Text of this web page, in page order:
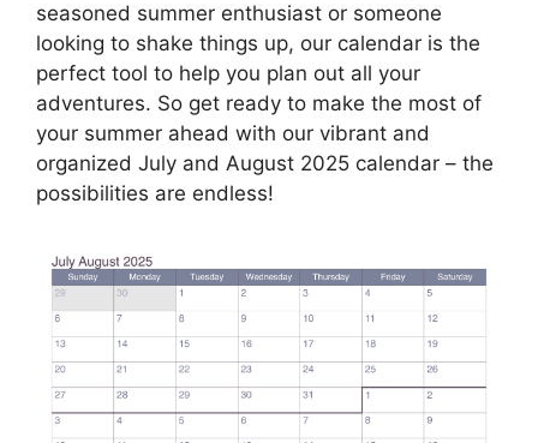
seasoned summer enthusiast or someone
looking to shake things up, our calendar is the
perfect tool to help you plan out all your
adventures. So get ready to make the most of
your summer ahead with our vibrant and
organized July and August 2025 calendar – the
possibilities are endless!